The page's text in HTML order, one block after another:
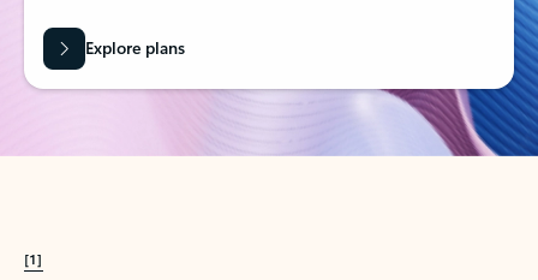
Explore plans
[1]